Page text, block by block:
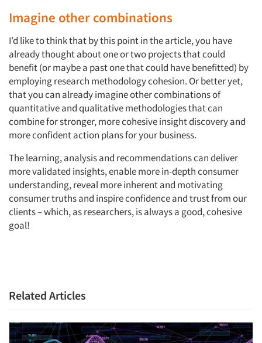
Imagine other combinations
I’d like to think that by this point in the article, you have
already thought about one or two projects that could
benefit (or maybe a past one that could have benefitted) by
employing research methodology cohesion. Or better yet,
that you can already imagine other combinations of
quantitative and qualitative methodologies that can
combine for stronger, more cohesive insight discovery and
more confident action plans for your business.
The learning, analysis and recommendations can deliver
more validated insights, enable more in-depth consumer
understanding, reveal more inherent and motivating
consumer truths and inspire confidence and trust from our
clients – which, as researchers, is always a good, cohesive
goal!
Related Articles